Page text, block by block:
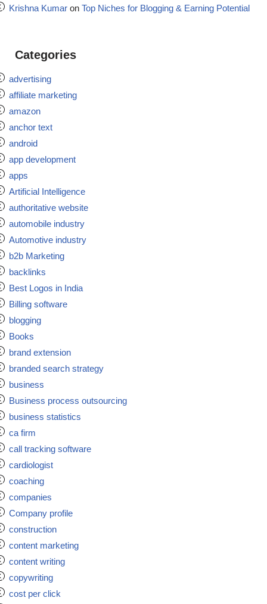
Krishna Kumar on Top Niches for Blogging & Earning Potential
Categories
advertising
affiliate marketing
amazon
anchor text
android
app development
apps
Artificial Intelligence
authoritative website
automobile industry
Automotive industry
b2b Marketing
backlinks
Best Logos in India
Billing software
blogging
Books
brand extension
branded search strategy
business
Business process outsourcing
business statistics
ca firm
call tracking software
cardiologist
coaching
companies
Company profile
construction
content marketing
content writing
copywriting
cost per click